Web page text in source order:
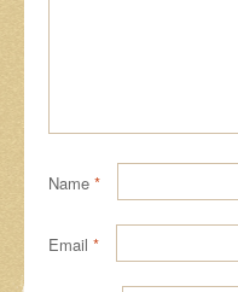
Name *
Email *